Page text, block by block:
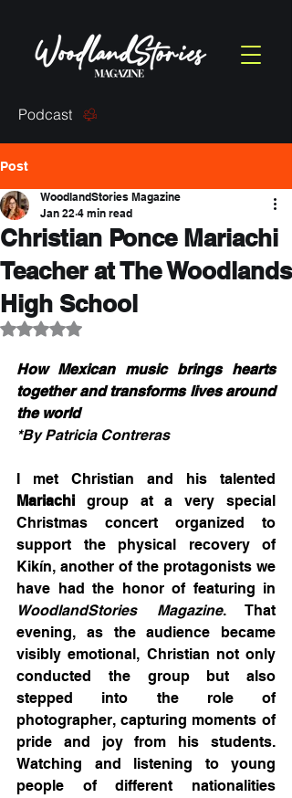
Podcast
Post
Christian Ponce Mariachi
Teacher at The Woodlands
High School
WoodlandStories Magazine
Jan 22 4 min read
Rated NaN out of 5 stars.
How Mexican music brings hearts
together and transforms lives around
the world
*By Patricia Contreras
Mariachi group at a very special
Christmas concert organized to
support the physical recovery of
Kikín, another of the protagonists we
WoodlandStories Magazine. That
evening, as the audience became
visibly emotional, Christian not only
conducted the group but also
stepped into the role of
photographer, capturing moments of
pride and joy from his students.
Watching and listening to young
people of different nationalities